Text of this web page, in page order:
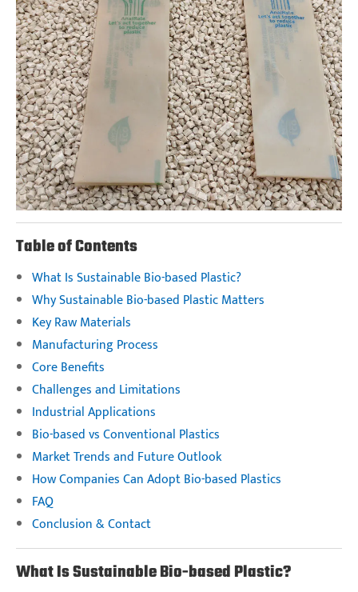
Table of Contents
What Is Sustainable Bio-based Plastic?
Why Sustainable Bio-based Plastic Matters
Key Raw Materials
Manufacturing Process
Core Benefits
Challenges and Limitations
Industrial Applications
Bio-based vs Conventional Plastics
Market Trends and Future Outlook
How Companies Can Adopt Bio-based Plastics
FAQ
Conclusion & Contact
What Is Sustainable Bio-based Plastic?